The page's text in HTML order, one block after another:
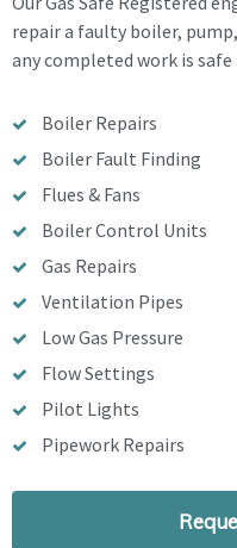
repair a faulty boiler,
any completed work is
Boiler Repairs
Boiler Fault Finding
Flues & Fans
Boiler Control Units
Gas Repairs
Ventilation Pipes
Low Gas Pressure
Flow Settings
Pilot Lights
Pipework Repairs